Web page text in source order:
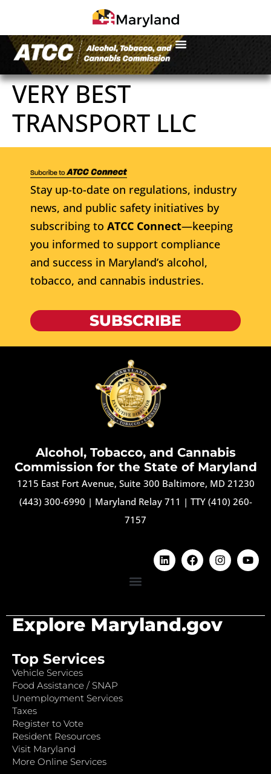
VERY BEST
TRANSPORT LLC
Stay up-to-date on regulations, industry
news, and public safety initiatives by
subscribing to ATCC Connect—keeping
you informed to support compliance
and success in Maryland’s alcohol,
tobacco, and cannabis industries.
SUBSCRIBE
Alcohol, Tobacco, and Cannabis
Commission for the State of Maryland
1215 East Fort Avenue, Suite 300 Baltimore, MD 21230
(443) 300-6990 | Maryland Relay 711 | TTY (410) 260-
7157
Explore Maryland.gov
Top Services
Vehicle Services
Food Assistance / SNAP
Unemployment Services
Taxes
Register to Vote
Resident Resources
Visit Maryland
More Online Services